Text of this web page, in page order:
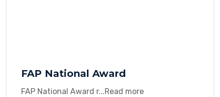
FAP National Award
FAP National Award r...Read more